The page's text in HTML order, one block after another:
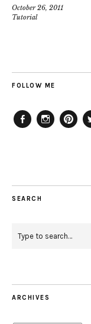
October 26, 2011
Tutorial
FOLLOW ME
SEARCH
ARCHIVES